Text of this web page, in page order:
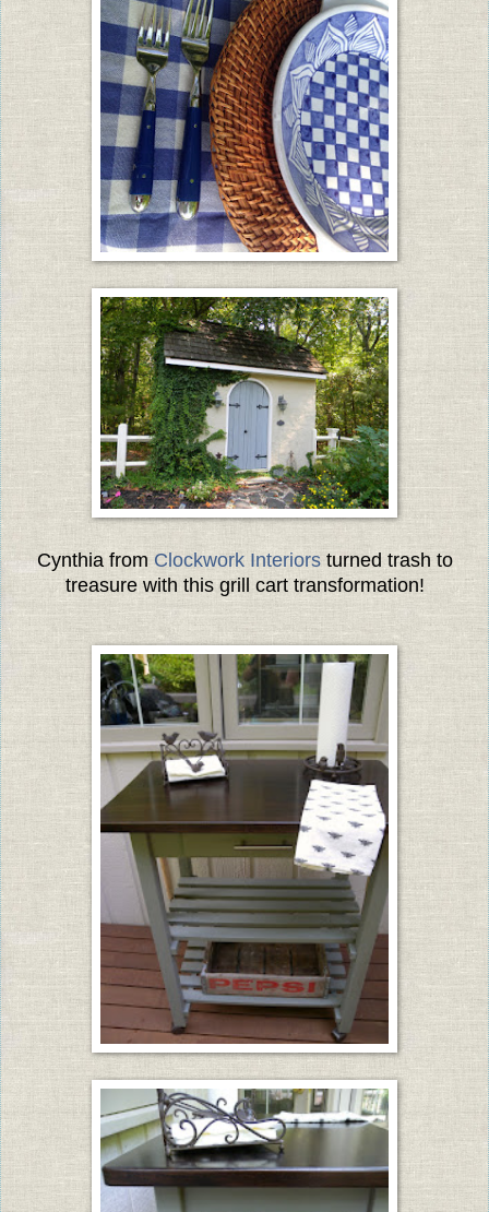
Cynthia from Clockwork Interiorsturned trash to
treasure with this grill cart transformation!